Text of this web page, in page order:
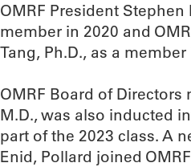
OMRF President Stephen
member in 2020 and
Tang, Ph.D., as a member
OMRF Board of
M.D., was also inducted
part of the 2023 class. A
Enid, Pollard joined